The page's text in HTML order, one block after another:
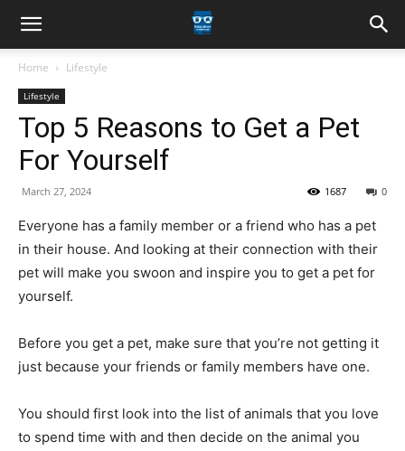
Home Lifestyle
Lifestyle
Top 5 Reasons to Get a Pet
For Yourself
March 27, 2024 0
1687
Everyone has a family member or a friend who has a pet
in their house. And looking at their connection with their
pet will make you swoon and inspire you to get a pet for
yourself.
Before you get a pet, make sure that you’re not getting it
just because your friends or family members have one.
You should first look into the list of animals that you love
to spend time with and then decide on the animal you